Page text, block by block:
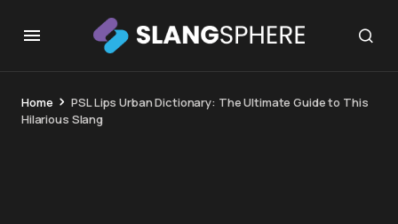
Home
PSL Lips Urban Dictionary: The Ultimate Guide to This
Hilarious Slang